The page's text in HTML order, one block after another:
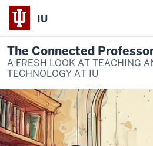
IU
The Connected
A FRESH LOOK AT TEACHING
TECHNOLOGY AT IU